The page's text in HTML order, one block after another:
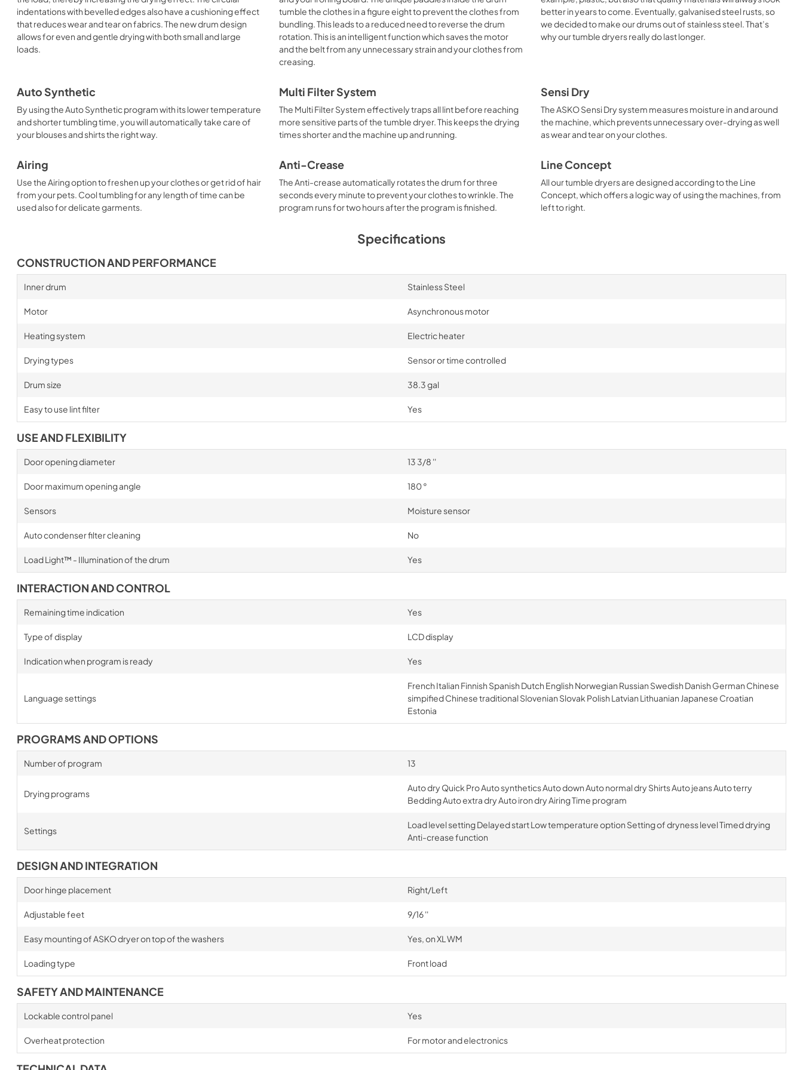
View|Download
PDF,315.42 KB
indentations with bevelled edges also have a cushioning effect
that reduces wear and tear on fabrics. The new drum design
allows for even and gentle drying with both small and large
loads.
tumble the clothes in a figure eight to prevent the clothes from
bundling. This leads to a reduced need to reverse the drum
rotation. This is an intelligent function which saves the motor
and the belt from any unnecessary strain and your clothes from
creasing.
better in years to come. Eventually, galvanised steel rusts, so
we decided to make our drums out of stainless steel. That’s
why our tumble dryers really do last longer.
Auto Synthetic
By using the Auto Synthetic program with its lower temperature
and shorter tumbling time, you will automatically take care of
your blouses and shirts the right way.
Multi Filter System
The Multi Filter System effectively traps all lint before reaching
more sensitive parts of the tumble dryer. This keeps the drying
times shorter and the machine up and running.
Sensi Dry
The ASKO Sensi Dry system measures moisture in and around
the machine, which prevents unnecessary over-drying as well
as wear and tear on your clothes.
Airing
Use the Airing option to freshen up your clothes or get rid of hair
from your pets. Cool tumbling for any length of time can be
used also for delicate garments.
Anti-Crease
The Anti-crease automatically rotates the drum for three
seconds every minute to prevent your clothes to wrinkle. The
program runs for two hours after the program is finished.
Line Concept
All our tumble dryers are designed according to the Line
Concept, which offers a logic way of using the machines, from
left to right.
Specifications
CONSTRUCTION AND PERFORMANCE
Inner drum Stainless Steel
Motor Asynchronous motor
Heating system Electric heater
Drying types Sensor or time controlled
Drum size 38.3 gal
Easy to use lint filter Yes
USE AND FLEXIBILITY
Door opening diameter 13 3/8 ''
Door maximum opening angle 180 °
Sensors Moisture sensor
Auto condenser filter cleaning No
Load Light™ - Illumination of the drum Yes
INTERACTION AND CONTROL
Remaining time indication Yes
Type of display LCD display
Indication when program is ready Yes
Language settings
French Italian Finnish Spanish Dutch English Norwegian Russian Swedish Danish German Chinese
simpified Chinese traditional Slovenian Slovak Polish Latvian Lithuanian Japanese Croatian
Estonia
PROGRAMS AND OPTIONS
Number of program 13
Drying programs
Auto dry Quick Pro Auto synthetics Auto down Auto normal dry Shirts Auto jeans Auto terry
Bedding Auto extra dry Auto iron dry Airing Time program
Settings
Load level setting Delayed start Low temperature option Setting of dryness level Timed drying
Anti-crease function
DESIGN AND INTEGRATION
Door hinge placement Right/Left
Adjustable feet 9/16 ''
Easy mounting of ASKO dryer on top of the washers Yes, on XL WM
Loading type Front load
SAFETY AND MAINTENANCE
Lockable control panel Yes
Overheat protection For motor and electronics